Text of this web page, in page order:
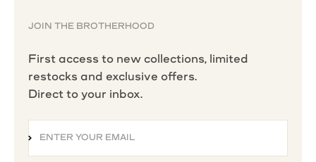
JOIN THE BROTHERHOOD
First access to new collections, limited
restocks and exclusive offers.
Direct to your inbox.
ENTER YOUR EMAIL
SUBSCRIBE